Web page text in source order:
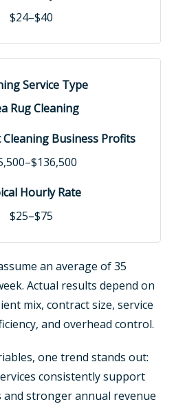
$24–$40
Rug Cleaning
$25–$75
an average of 35
Actual results depend on
mix, contract size, service
and overhead control.
one trend stands out:
consistently support
stronger annual revenue